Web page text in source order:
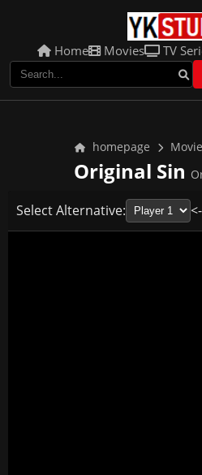
Home Movies TV
homepage
Original Sin
Select Alternative: